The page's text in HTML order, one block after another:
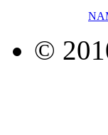
©